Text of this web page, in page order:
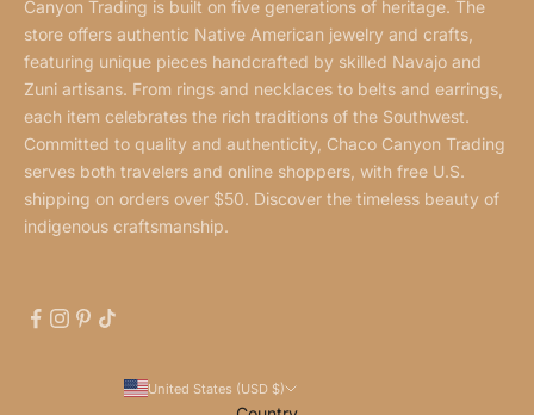
Canyon Trading is built on five generations of heritage. The
store offers authentic Native American jewelry and crafts,
featuring unique pieces handcrafted by skilled Navajo and
Zuni artisans. From rings and necklaces to belts and earrings,
each item celebrates the rich traditions of the Southwest.
Committed to quality and authenticity, Chaco Canyon Trading
serves both travelers and online shoppers, with free U.S.
shipping on orders over $50. Discover the timeless beauty of
indigenous craftsmanship.
United States (USD $)